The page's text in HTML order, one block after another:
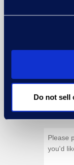
Do not sell